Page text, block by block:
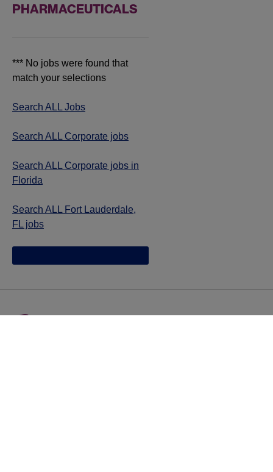
PHARMACEUTICALS
*** No jobs were found that
match your selections
Search ALL Jobs
Search ALL Corporate jobs
Search ALL Corporate jobs in
Florida
Search ALL Fort Lauderdale,
FL jobs